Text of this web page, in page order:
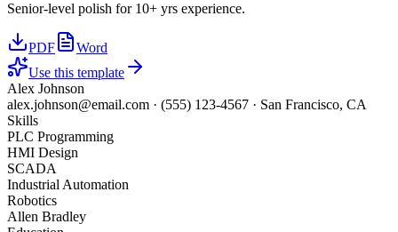
Senior-level polish for 10+ yrs experience.
PDF
Word
Use this template
Alex Johnson
alex.johnson@email.com · (555) 123-4567 · San Francisco, CA
Skills
PLC Programming
HMI Design
SCADA
Industrial Automation
Robotics
Allen Bradley